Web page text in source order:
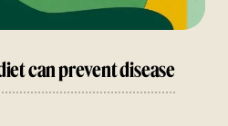
can prevent disease